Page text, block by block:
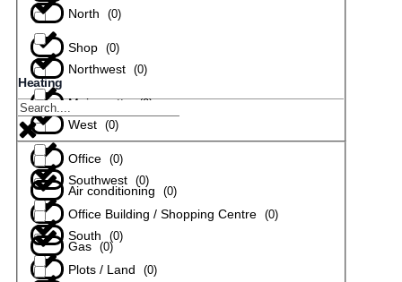
Shop (0)
Maisonette (0)
Office (0)
Office Building / Shopping Centre (0)
Plots / Land (0)
North (0)
Northwest (0)
West (0)
Southwest (0)
South (0)
Heating
Air conditioning (0)
Gas (0)